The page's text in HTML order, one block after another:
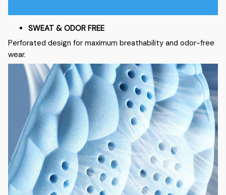
SWEAT & ODOR FREE
Perforated design for maximum breathability and odor-free
wear.